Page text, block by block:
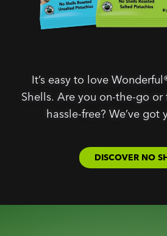
It’s easy to love
Shells. Are you on-the-go or
hassle-free? We’ve got
DISCOVER NO